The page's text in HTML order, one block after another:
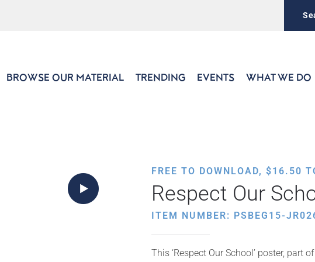
BROWSE OUR MATERIAL TRENDING EVENTS WHAT WE DO
FREE TO DOWNLOAD, $16.50
Respect Our
ITEM NUMBER: PSBEG15-
This ‘Respect Our School’ poster, part